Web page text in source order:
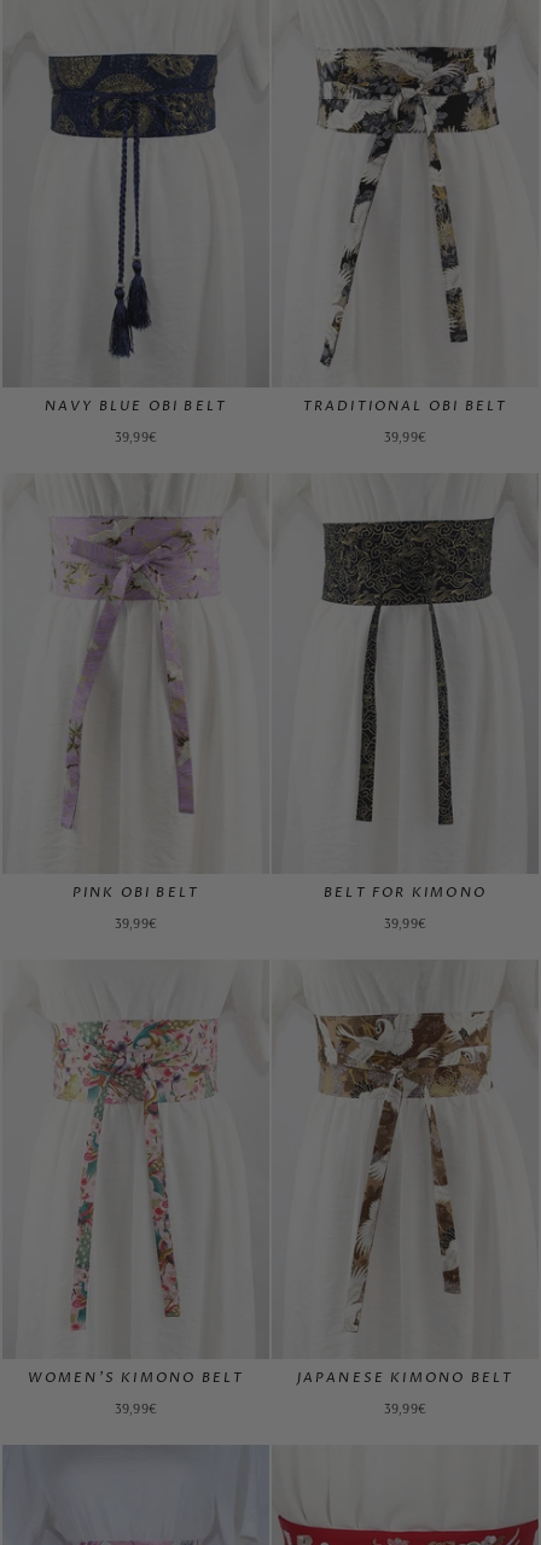
NAVY BLUE OBI BELT
39,99€
TRADITIONAL OBI BELT
39,99€
PINK OBI BELT
39,99€
BELT FOR KIMONO
39,99€
WOMEN'S KIMONO BELT
39,99€
JAPANESE KIMONO BELT
39,99€